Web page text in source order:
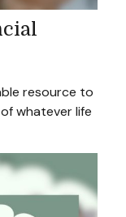
resource to
whatever life